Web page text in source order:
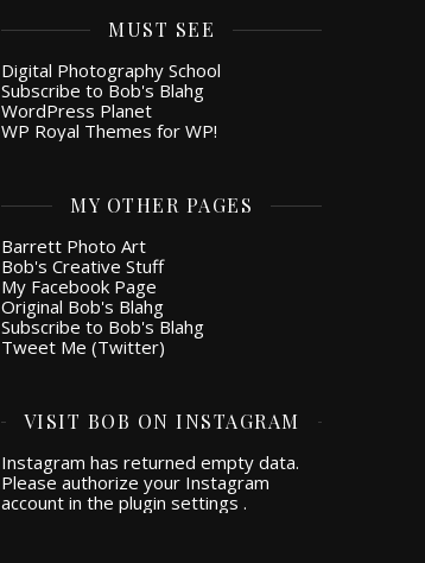
MUST SEE
Digital Photography School
Subscribe to Bob's Blahg
WordPress Planet
WP Royal Themes for WP!
MY OTHER PAGES
Barrett Photo Art
Bob's Creative Stuff
My Facebook Page
Original Bob's Blahg
Subscribe to Bob's Blahg
Tweet Me (Twitter)
VISIT BOB ON INSTAGRAM
Instagram has returned empty data.
Please authorize your Instagram
account in the plugin settings .